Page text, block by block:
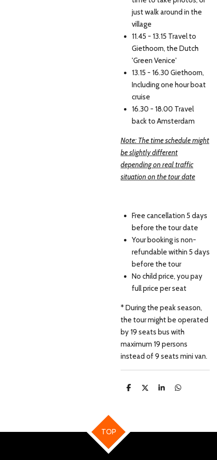
just walk around in the
village
11.45 - 13.15 Travel to
Giethoorn, the Dutch
'Green Venice'
13.15 - 16.30 Giethoorn,
Including one hour boat
cruise
16.30 - 18.00 Travel
back to Amsterdam
Note: The time schedule might
be slightly different
depending on real traffic
situation on the tour date
Free cancellation 5 days
before the tour date
Your booking is non-
refundable within 5 days
before the tour
No child price, you pay
full price per seat
* During the peak season,
the tour might be operated
by 19 seats bus with
maximum 19 persons
instead of 9 seats mini van.
S
S
S
S
TOP